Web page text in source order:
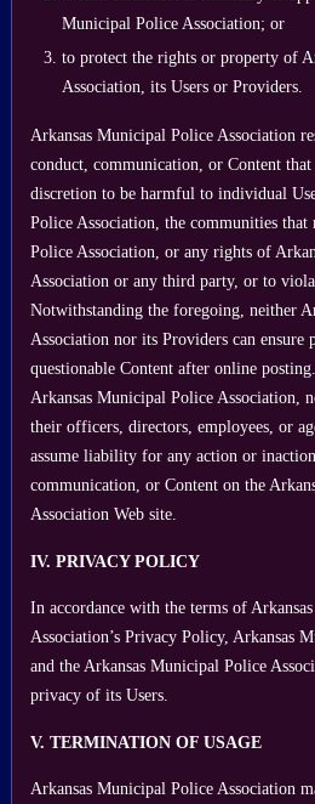
Municipal Police Association; or
to protect the rights or property of
Association, its Users or Providers.
Arkansas Municipal Police Association
conduct, communication, or Content
discretion to be harmful to individual
Police Association, the communities
Police Association, or any rights of
Association or any third party, or to
Notwithstanding the foregoing, neither
Association nor its Providers can ensure
questionable Content after online
Arkansas Municipal Police Association,
their officers, directors, employees, or
assume liability for any action or
communication, or Content on the
Association Web site.
IV. PRIVACY POLICY
In accordance with the terms of
Association’s Privacy Policy, Arkansas
and the Arkansas Municipal Police
privacy of its Users.
V. TERMINATION OF USAGE
Arkansas Municipal Police Association